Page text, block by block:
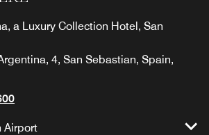
a Luxury Collection Hotel, San
4, San Sebastian, Spain,
Airport